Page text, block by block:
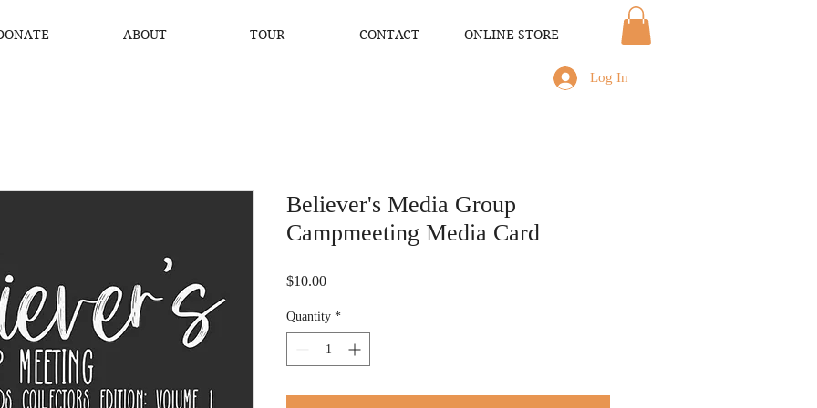
ABOUT TOUR CONTACT ONLINE STORE
Log In
Believer's Media Group
Campmeeting Media Card
$10.00Price
Quantity *